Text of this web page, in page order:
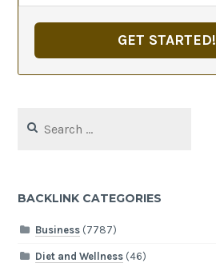
GET STARTED!
for:
BACKLINK CATEGORIES
Business(7787)
Diet and Wellness(46)